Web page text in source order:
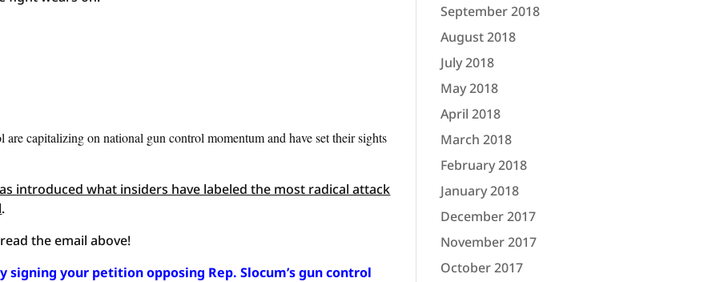
capitalizing on national gun control momentum and have set their sights
introduced what insiders have labeled the most radical attack
.
the email above!
your petition opposing Rep. Slocum’s gun control
September 2018
August 2018
July 2018
May 2018
April 2018
March 2018
February 2018
January 2018
December 2017
November 2017
October 2017